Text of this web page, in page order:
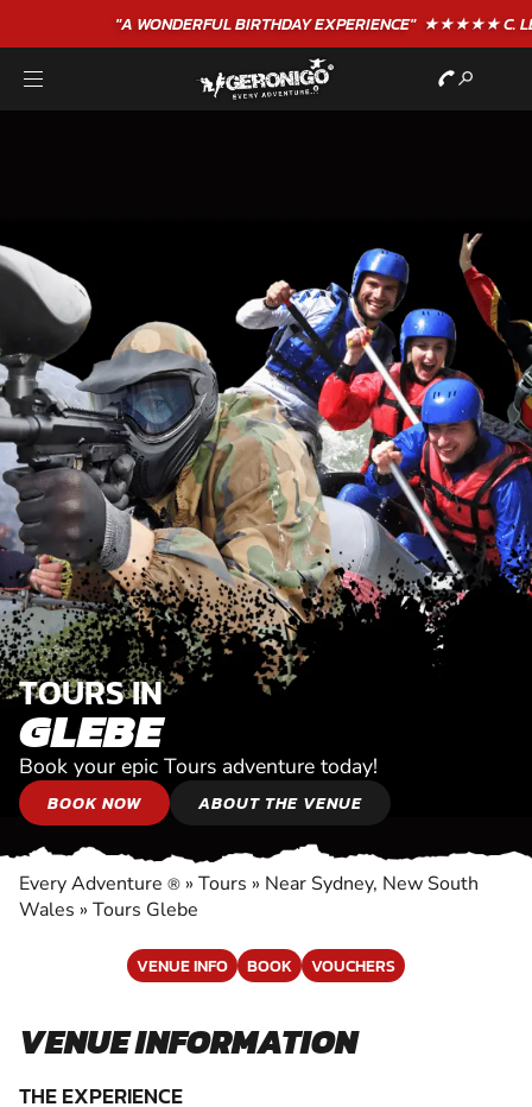
"A WONDERFULBIRTHDAYEXPERIENCE"★★★★★ C. LEE
TOURS IN
GLEBE
Book your epic Tours adventure today!
BOOK NOW ABOUT THE VENUE
Every Adventure ® » Tours » Near Sydney, New South
Wales » Tours Glebe
VENUE INFO BOOK VOUCHERS
VENUE INFORMATION
THE EXPERIENCE